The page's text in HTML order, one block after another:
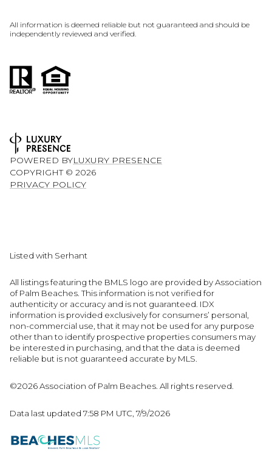
All information is deemed reliable but not guaranteed and should be
independently reviewed and verified.
POWERED BYLUXURY PRESENCE
COPYRIGHT © 2026
PRIVACY POLICY
Listed with Serhant
All listings featuring the BMLS logo are provided by Association
of Palm Beaches. This information is not verified for
authenticity or accuracy and is not guaranteed. IDX
information is provided exclusively for consumers’ personal,
non-commercial use, that it may not be used for any purpose
other than to identify prospective properties consumers may
be interested in purchasing, and that the data is deemed
reliable but is not guaranteed accurate by MLS.
©2026 Association of Palm Beaches. All rights reserved.
Data last updated 7:58 PM UTC, 7/9/2026